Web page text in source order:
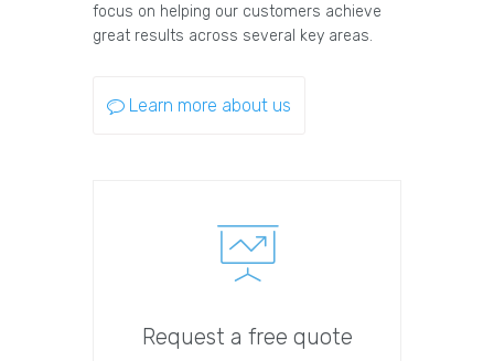
focus on helping our customers achieve
great results across several key areas.
Learn more about us
Request a free quote